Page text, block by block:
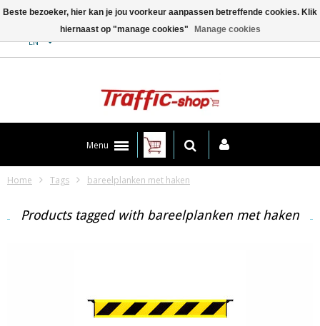
EN
Menu
Home Tags bareelplanken met haken
Products tagged with bareelplanken met haken
Beste bezoeker, hier kan je jou voorkeur aanpassen betreffende cookies. Klik
hiernaast op "manage cookies"
Manage cookies